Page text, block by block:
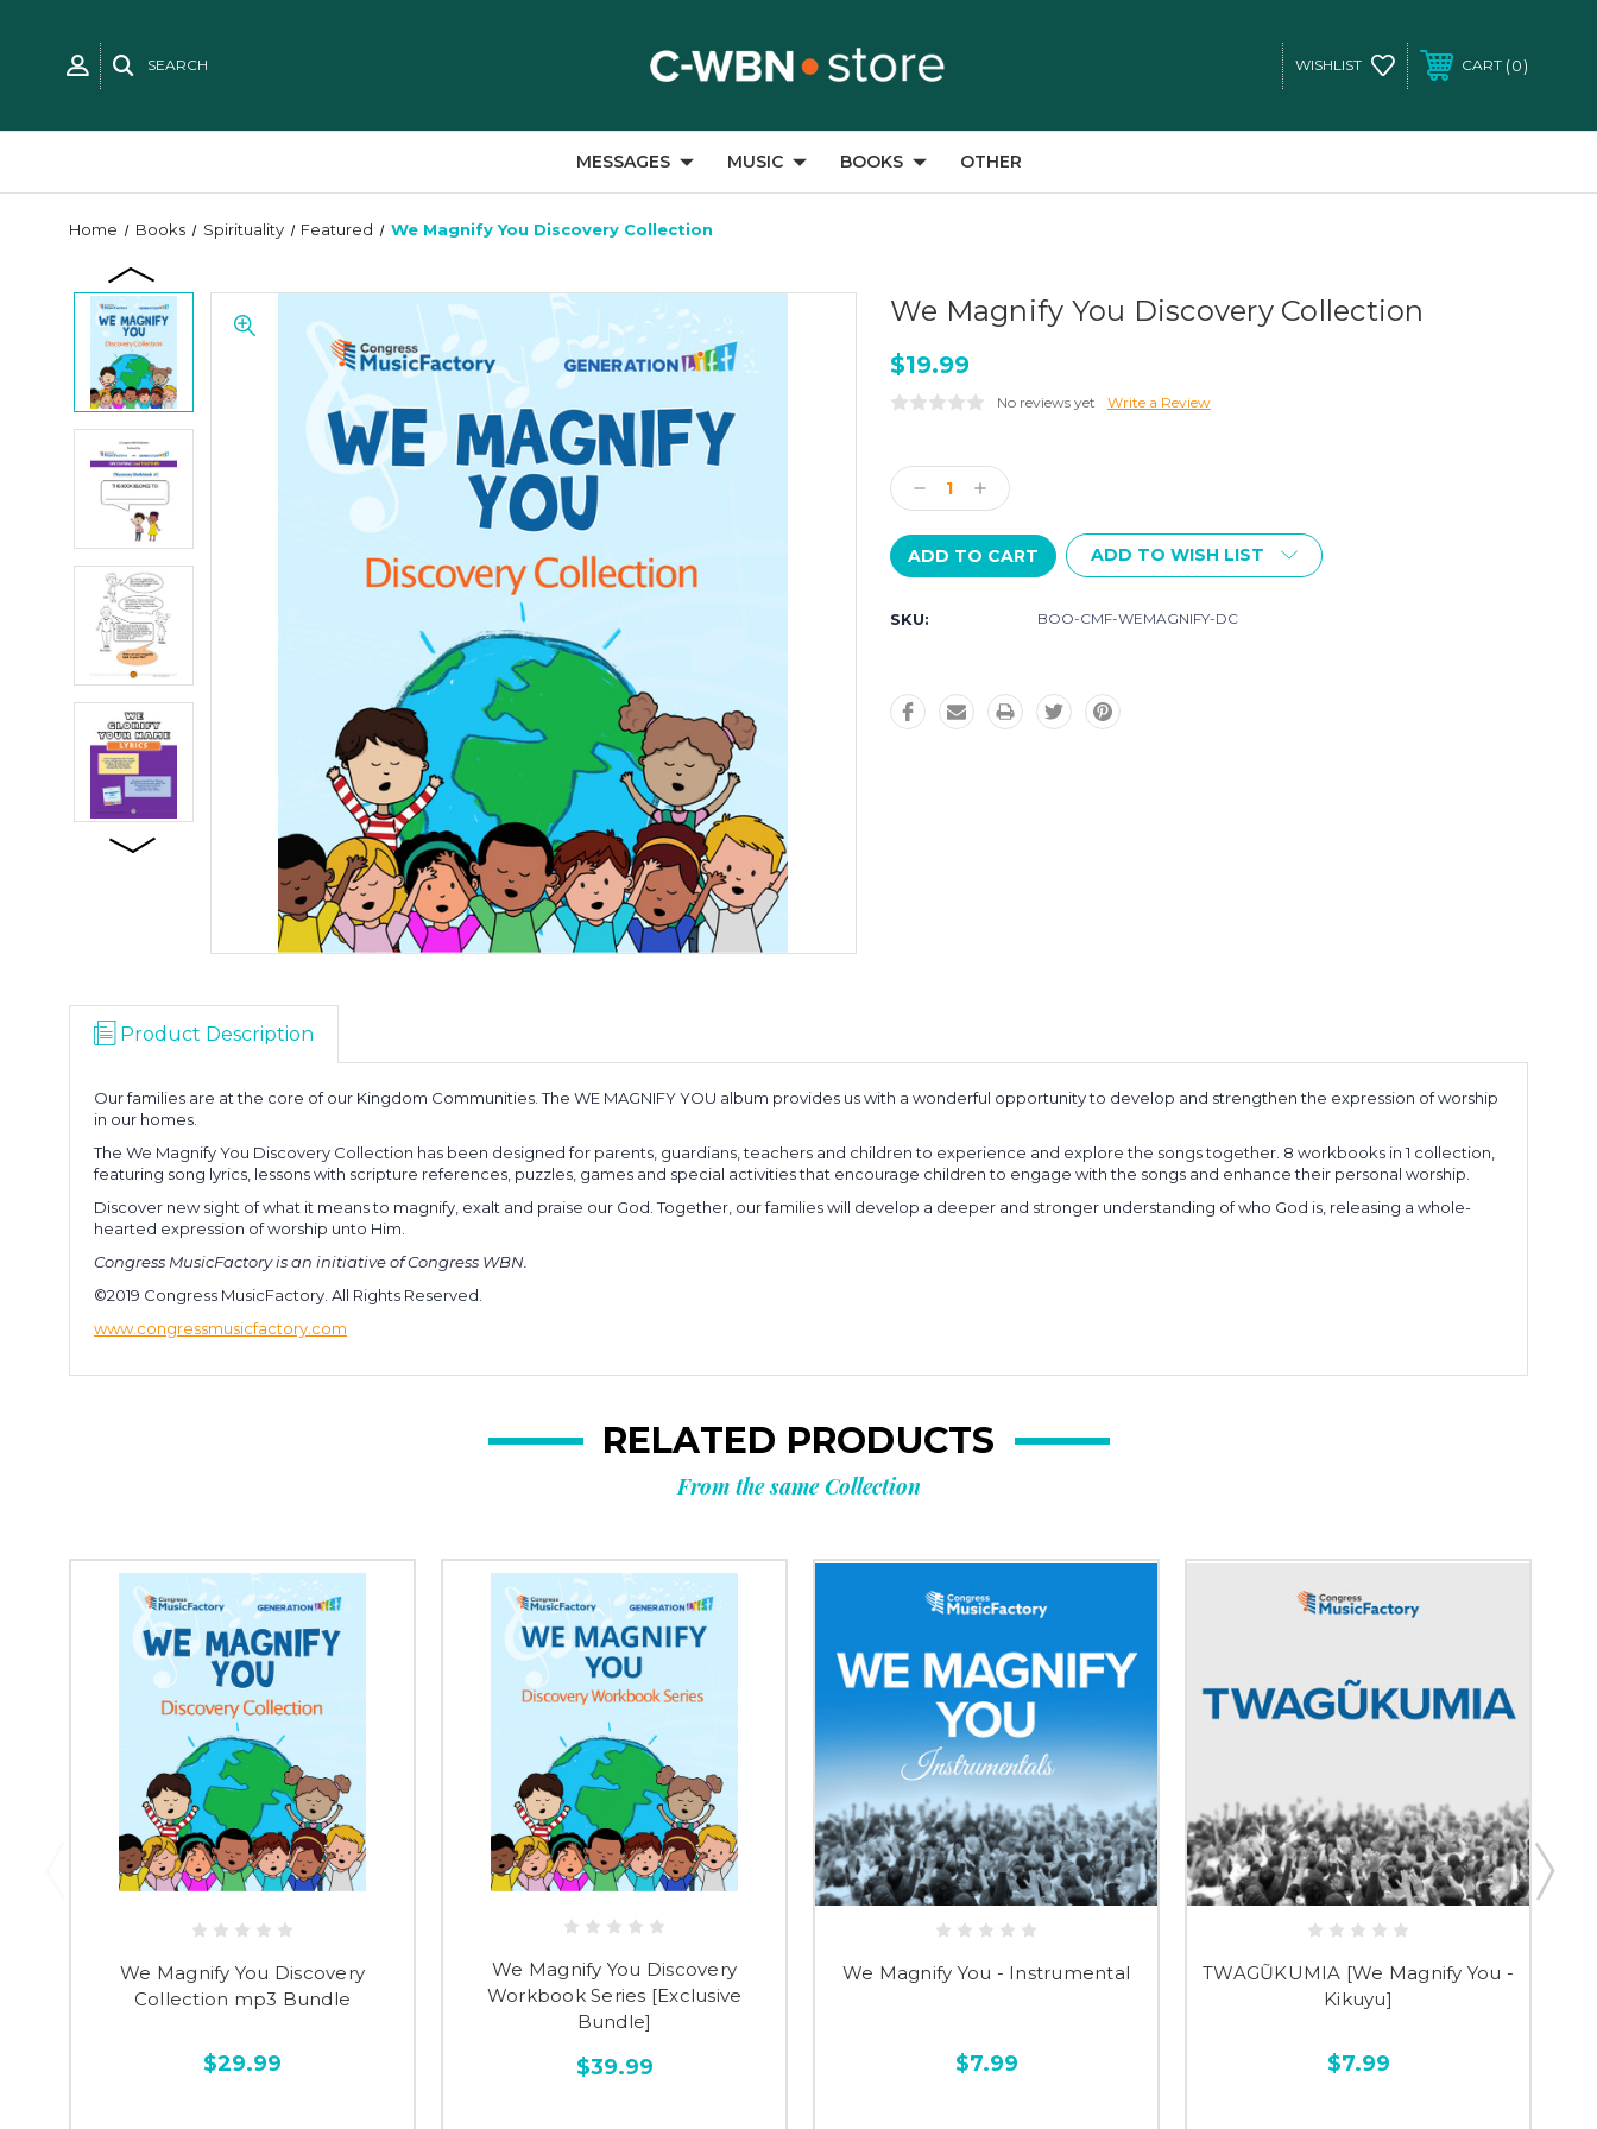
SEARCH WISHLIST CART 0
MESSAGES MUSIC BOOKS OTHER
Home Books Spirituality Featured We Magnify You Discovery Collection
We Magnify You Discovery Collection
$19.99
No reviews yet Write a Review
Stock:
Decrease
Quantity:
Increase
Quantity:
ADD TO WISH LIST
SKU: BOO-CMF-WEMAGNIFY-DC
Product Description
Our families are at the core of our Kingdom Communities. The WE MAGNIFY YOU album provides us with a wonderful opportunity to develop and strengthen the expression of worship
in our homes.
The We Magnify You Discovery Collection has been designed for parents, guardians, teachers and children to experience and explore the songs together. 8 workbooks in 1 collection,
featuring song lyrics, lessons with scripture references, puzzles, games and special activities that encourage children to engage with the songs and enhance their personal worship.
Discover new sight of what it means to magnify, exalt and praise our God. Together, our families will develop a deeper and stronger understanding of who God is, releasing a whole-
hearted expression of worship unto Him.
Congress MusicFactory is an initiative of Congress WBN.
©2019 Congress MusicFactory. All Rights Reserved.
www.congressmusicfactory.com
RELATED PRODUCTS
From the same Collection
We Magnify You Discovery
Collection mp3 Bundle
$29.99
We Magnify You Discovery
Workbook Series [Exclusive
Bundle]
$39.99
We Magnify You - Instrumental
$7.99
TWAGŨKUMIA [We Magnify You -
Kikuyu]
$7.99